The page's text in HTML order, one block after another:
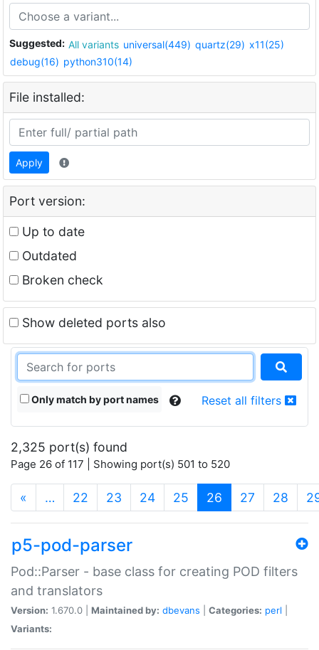
Suggested: All variants universal(449) quartz(29) x11(25)
debug(16) python310(14)
File installed:
Apply
Port version:
Up to date
Outdated
Broken check
Show deleted ports also
Only match by port names Reset all filters
2,325 port(s) found
Page 26 of 117 | Showing port(s) 501 to 520
« … 22 23 24 25 26 (current)
27 28
p5-pod-parser
Pod::Parser - base class for creating POD filters
and translators
Version: 1.670.0 | Maintained by: dbevans Categories: perl
Variants: